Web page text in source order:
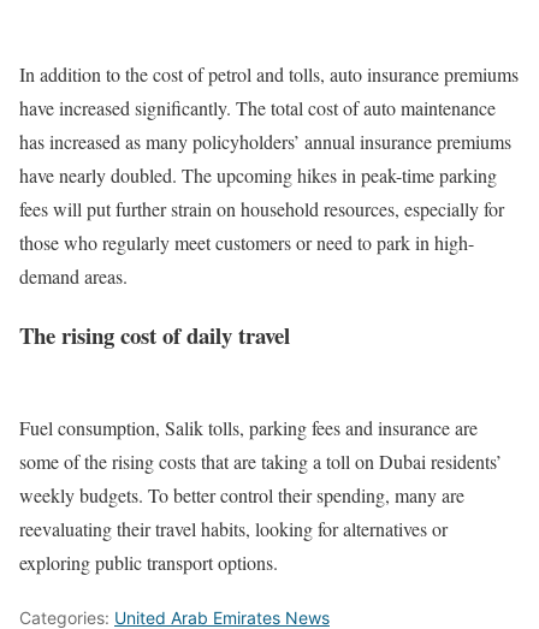
In addition to the cost of petrol and tolls, auto insurance premiums
have increased significantly. The total cost of auto maintenance
has increased as many policyholders’ annual insurance premiums
have nearly doubled. The upcoming hikes in peak-time parking
fees will put further strain on household resources, especially for
those who regularly meet customers or need to park in high-
demand areas.
The rising cost of daily travel
Fuel consumption, Salik tolls, parking fees and insurance are
some of the rising costs that are taking a toll on Dubai residents’
weekly budgets. To better control their spending, many are
reevaluating their travel habits, looking for alternatives or
exploring public transport options.
Categories: United Arab Emirates News